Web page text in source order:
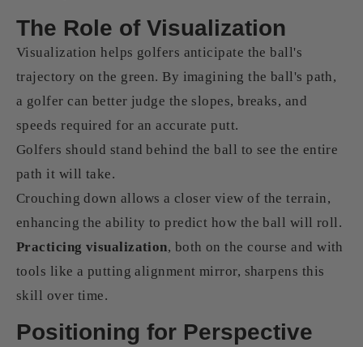
The Role of Visualization
Visualization helps golfers anticipate the ball's
trajectory on the green. By imagining the ball's path,
a golfer can better judge the slopes, breaks, and
speeds required for an accurate putt.
Golfers should stand behind the ball to see the entire
path it will take.
Crouching down allows a closer view of the terrain,
enhancing the ability to predict how the ball will roll.
Practicing visualization, both on the course and with
tools like a putting alignment mirror, sharpens this
skill over time.
Positioning for Perspective